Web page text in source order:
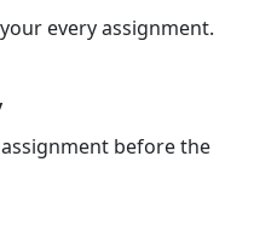
every assignment.
before the